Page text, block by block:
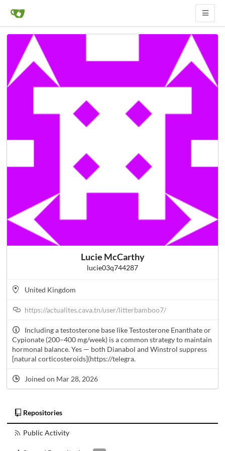
Lucie McCarthy
lucie03q744287
United Kingdom
https://actualites.cava.tn/user/litterbamboo7/
Including a testosterone base like Testosterone Enanthate or
Cypionate (200–400 mg/week) is a common strategy to maintain
hormonal balance. Yes — both Dianabol and Winstrol suppress
[natural corticosteroids](https://telegra.
Joined on Mar 28, 2026
Repositories
Public Activity